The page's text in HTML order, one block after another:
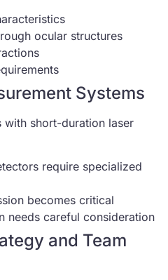
ocular structures
Systems
with short-duration laser
require specialized
becomes critical
needs careful consideration
and Team